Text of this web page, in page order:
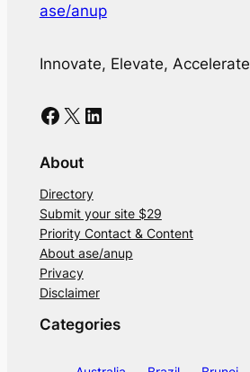
ase/anup
Innovate, Elevate, Accelerate
Facebook X LinkedIn
About
Directory
Submit your site $29
Priority Contact & Content
About ase/anup
Privacy
Disclaimer
Categories